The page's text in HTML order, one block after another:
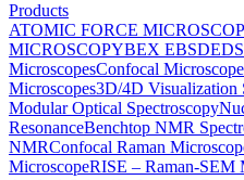
Products
ATOMIC FORCE
MICROSCOPYBEX EBSDEDS
MicroscopesConfocal
Microscopes3D/4D Visualization
Modular Optical Spectroscopy
ResonanceBenchtop NMR
NMRConfocal Raman
MicroscopeRISE – Raman-SEM